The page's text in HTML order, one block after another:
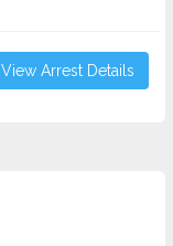
View Arrest Details